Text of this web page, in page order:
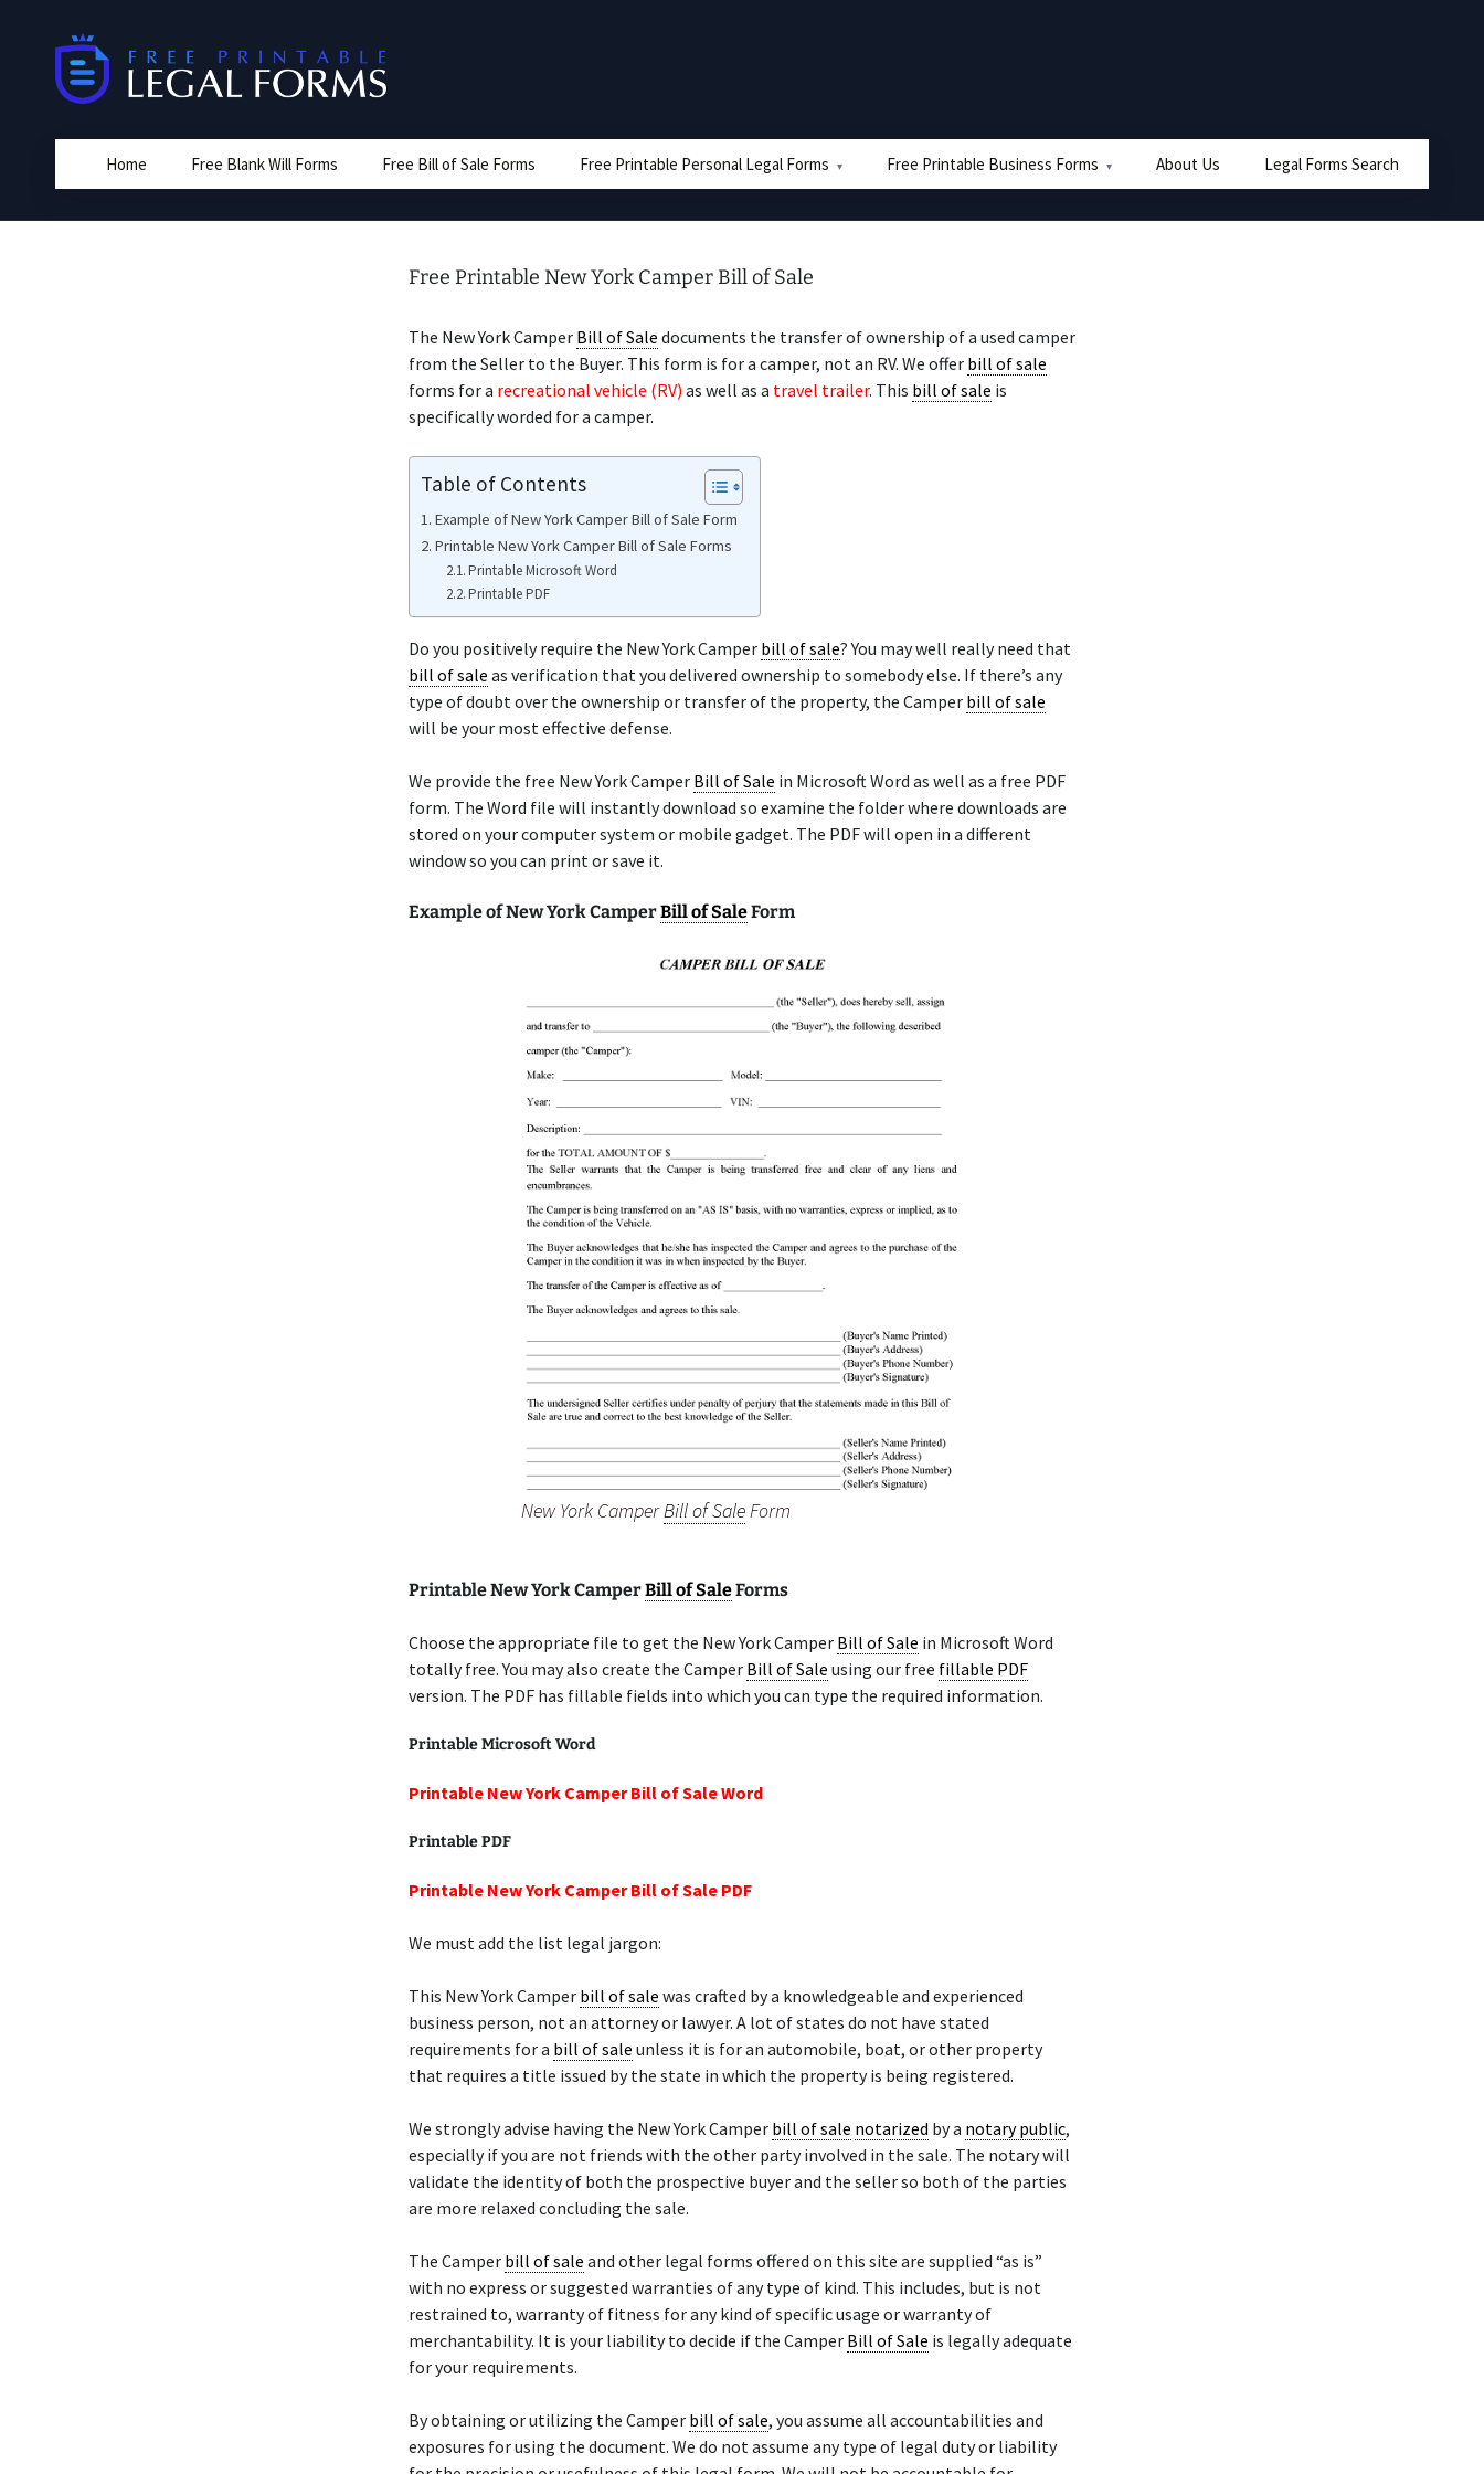
Home Free Blank Will Forms Free Bill of Sale Forms Free Printable Personal Legal Forms Free Printable Business Forms About Us Legal Forms Search
Free Printable New York Camper Bill of Sale
The New York Camper Bill of Sale documents the transfer of ownership of a used camper
from the Seller to the Buyer. This form is for a camper, not an RV. We offer bill of sale
forms for a recreational vehicle (RV) as well as a travel trailer. This bill of sale is
specifically worded for a camper.
Table of Contents
Example of New York Camper Bill of Sale Form
Printable New York Camper Bill of Sale Forms
Printable Microsoft Word
Printable PDF
Do you positively require the New York Camper bill of sale? You may well really need that
bill of sale as verification that you delivered ownership to somebody else. If there’s any
type of doubt over the ownership or transfer of the property, the Camper bill of sale
will be your most effective defense.
We provide the free New York Camper Bill of Sale in Microsoft Word as well as a free PDF
form. The Word file will instantly download so examine the folder where downloads are
stored on your computer system or mobile gadget. The PDF will open in a different
window so you can print or save it.
Example of New York CamperBill of SaleForm
New York CamperBill of SaleForm
Printable New York CamperBill of SaleForms
Choose the appropriate file to get the New York Camper Bill of Sale in Microsoft Word
totally free. You may also create the Camper Bill of Sale using our free fillable PDF
version. The PDF has fillable fields into which you can type the required information.
Printable Microsoft Word
Printable New York Camper Bill of Sale Word
Printable PDF
Printable New York Camper Bill of Sale PDF
We must add the list legal jargon:
This New York Camper bill of sale was crafted by a knowledgeable and experienced
business person, not an attorney or lawyer. A lot of states do not have stated
requirements for a bill of sale unless it is for an automobile, boat, or other property
that requires a title issued by the state in which the property is being registered.
We strongly advise having the New York Camper bill of sale notarized by a notary public,
especially if you are not friends with the other party involved in the sale. The notary will
validate the identity of both the prospective buyer and the seller so both of the parties
are more relaxed concluding the sale.
The Camper bill of sale and other legal forms offered on this site are supplied “as is”
with no express or suggested warranties of any type of kind. This includes, but is not
restrained to, warranty of fitness for any kind of specific usage or warranty of
merchantability. It is your liability to decide if the Camper Bill of Sale is legally adequate
for your requirements.
By obtaining or utilizing the Camper bill of sale, you assume all accountabilities and
exposures for using the document. We do not assume any type of legal duty or liability